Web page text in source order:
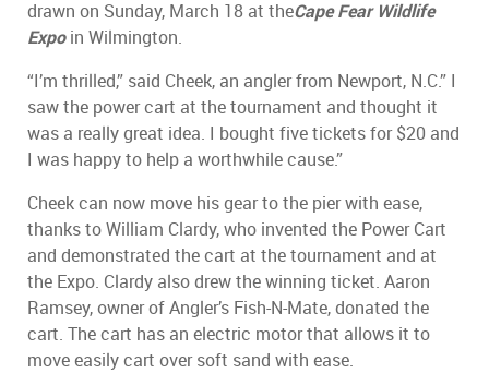
drawn on Sunday, March 18 at theCape Fear Wildlife
Expoin Wilmington.
“I’m thrilled,” said Cheek, an angler from Newport, N.C.” I
saw the power cart at the tournament and thought it
was a really great idea. I bought five tickets for $20 and
I was happy to help a worthwhile cause.”
Cheek can now move his gear to the pier with ease,
thanks to William Clardy, who invented the Power Cart
and demonstrated the cart at the tournament and at
the Expo. Clardy also drew the winning ticket. Aaron
Ramsey, owner of Angler’s Fish-N-Mate, donated the
cart. The cart has an electric motor that allows it to
move easily cart over soft sand with ease.